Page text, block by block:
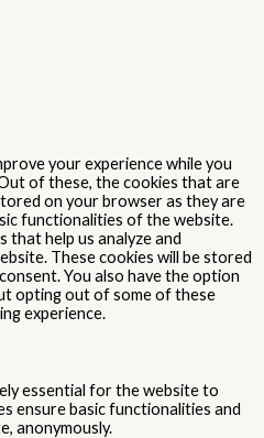
your experience while you
of these, the cookies that are
on your browser as they are
functionalities of the website.
that help us analyze and
These cookies will be stored
You also have the option
opting out of some of these
experience.
essential for the website to
ensure basic functionalities and
anonymously.